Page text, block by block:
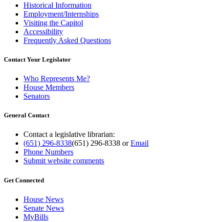
Historical Information
Employment/Internships
Visiting the Capitol
Accessibility
Frequently Asked Questions
Contact Your Legislator
Who Represents Me?
House Members
Senators
General Contact
Contact a legislative librarian:
(651) 296-8338(651) 296-8338 orEmail
Phone Numbers
Submit website comments
Get Connected
House News
Senate News
MyBills